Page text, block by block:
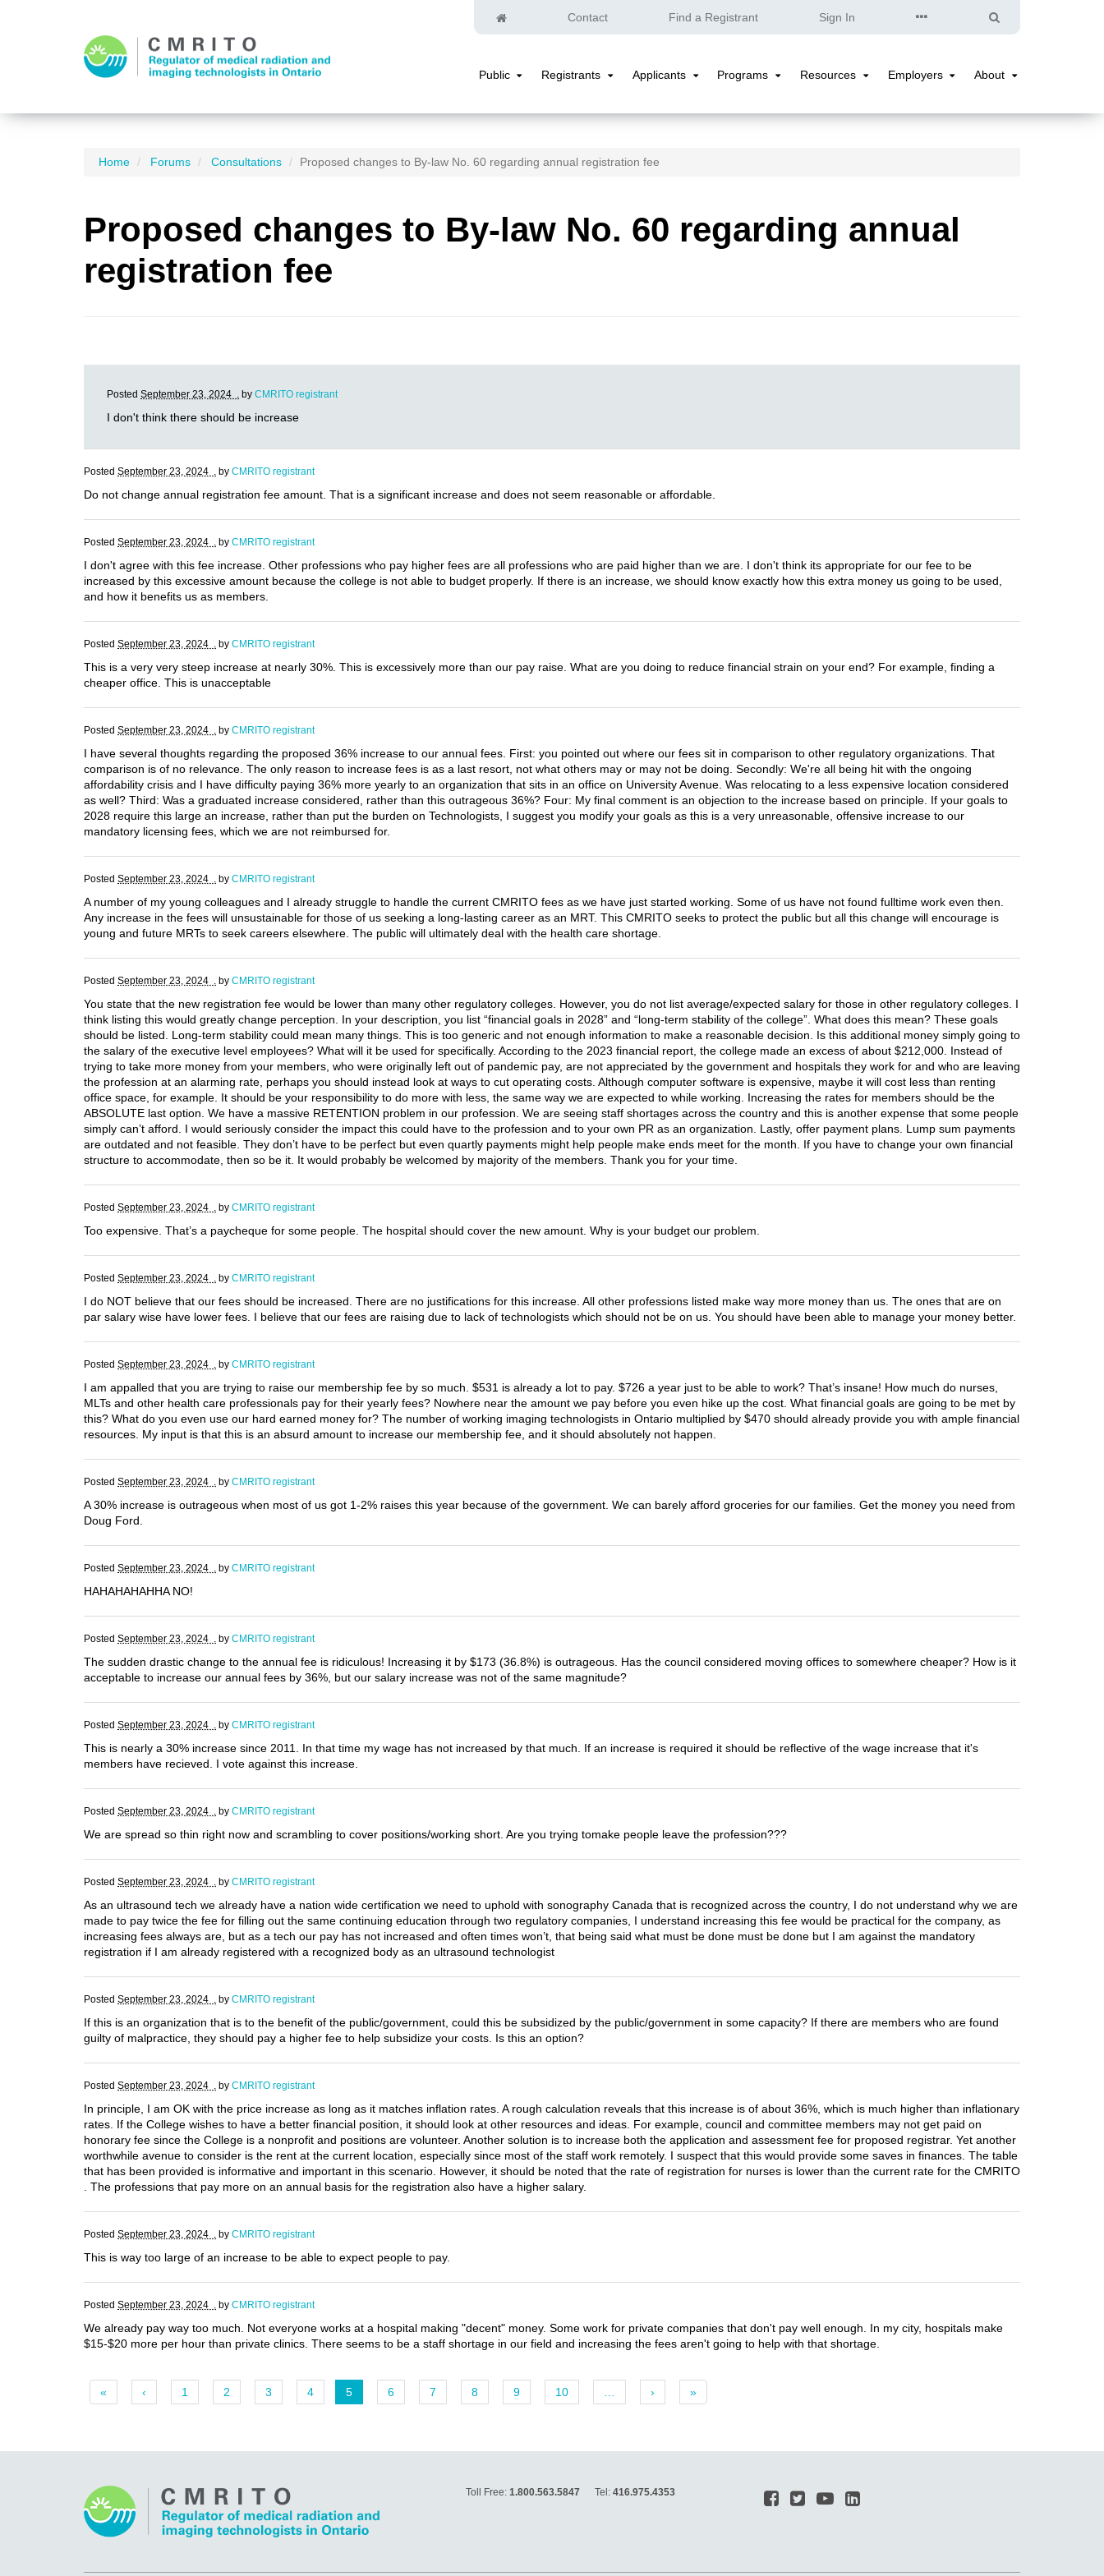
Home Contact Find a Registrant Sign In
Quick
Links
Search
Public Registrants
Registrants
Applicants Programs Resources Employers About
Home Forums Consultations Proposed changes to By-law No. 60 regarding annual registration fee
Proposed changes to By-law No. 60 regarding annual
registration fee
Posted September 23, 2024 . by CMRITO registrant
I don't think there should be increase
Posted September 23, 2024 . by CMRITO registrant
Do not change annual registration fee amount. That is a significant increase and does not seem reasonable or affordable.
Posted September 23, 2024 . by CMRITO registrant
I don't agree with this fee increase. Other professions who pay higher fees are all professions who are paid higher than we are. I don't think its appropriate for our fee to be
increased by this excessive amount because the college is not able to budget properly. If there is an increase, we should know exactly how this extra money us going to be used,
and how it benefits us as members.
Posted September 23, 2024 . by CMRITO registrant
This is a very very steep increase at nearly 30%. This is excessively more than our pay raise. What are you doing to reduce financial strain on your end? For example, finding a
cheaper office. This is unacceptable
Posted September 23, 2024 . by CMRITO registrant
I have several thoughts regarding the proposed 36% increase to our annual fees. First: you pointed out where our fees sit in comparison to other regulatory organizations. That
comparison is of no relevance. The only reason to increase fees is as a last resort, not what others may or may not be doing. Secondly: We're all being hit with the ongoing
affordability crisis and I have difficulty paying 36% more yearly to an organization that sits in an office on University Avenue. Was relocating to a less expensive location considered
as well? Third: Was a graduated increase considered, rather than this outrageous 36%? Four: My final comment is an objection to the increase based on principle. If your goals to
2028 require this large an increase, rather than put the burden on Technologists, I suggest you modify your goals as this is a very unreasonable, offensive increase to our
mandatory licensing fees, which we are not reimbursed for.
Posted September 23, 2024 . by CMRITO registrant
A number of my young colleagues and I already struggle to handle the current CMRITO fees as we have just started working. Some of us have not found fulltime work even then.
Any increase in the fees will unsustainable for those of us seeking a long-lasting career as an MRT. This CMRITO seeks to protect the public but all this change will encourage is
young and future MRTs to seek careers elsewhere. The public will ultimately deal with the health care shortage.
Posted September 23, 2024 . by CMRITO registrant
You state that the new registration fee would be lower than many other regulatory colleges. However, you do not list average/expected salary for those in other regulatory colleges. I
think listing this would greatly change perception. In your description, you list “financial goals in 2028” and “long-term stability of the college”. What does this mean? These goals
should be listed. Long-term stability could mean many things. This is too generic and not enough information to make a reasonable decision. Is this additional money simply going to
the salary of the executive level employees? What will it be used for specifically. According to the 2023 financial report, the college made an excess of about $212,000. Instead of
trying to take more money from your members, who were originally left out of pandemic pay, are not appreciated by the government and hospitals they work for and who are leaving
the profession at an alarming rate, perhaps you should instead look at ways to cut operating costs. Although computer software is expensive, maybe it will cost less than renting
office space, for example. It should be your responsibility to do more with less, the same way we are expected to while working. Increasing the rates for members should be the
ABSOLUTE last option. We have a massive RETENTION problem in our profession. We are seeing staff shortages across the country and this is another expense that some people
simply can’t afford. I would seriously consider the impact this could have to the profession and to your own PR as an organization. Lastly, offer payment plans. Lump sum payments
are outdated and not feasible. They don’t have to be perfect but even quartly payments might help people make ends meet for the month. If you have to change your own financial
structure to accommodate, then so be it. It would probably be welcomed by majority of the members. Thank you for your time.
Posted September 23, 2024 . by CMRITO registrant
Too expensive. That’s a paycheque for some people. The hospital should cover the new amount. Why is your budget our problem.
Posted September 23, 2024 . by CMRITO registrant
I do NOT believe that our fees should be increased. There are no justifications for this increase. All other professions listed make way more money than us. The ones that are on
par salary wise have lower fees. I believe that our fees are raising due to lack of technologists which should not be on us. You should have been able to manage your money better.
Posted September 23, 2024 . by CMRITO registrant
I am appalled that you are trying to raise our membership fee by so much. $531 is already a lot to pay. $726 a year just to be able to work? That’s insane! How much do nurses,
MLTs and other health care professionals pay for their yearly fees? Nowhere near the amount we pay before you even hike up the cost. What financial goals are going to be met by
this? What do you even use our hard earned money for? The number of working imaging technologists in Ontario multiplied by $470 should already provide you with ample financial
resources. My input is that this is an absurd amount to increase our membership fee, and it should absolutely not happen.
Posted September 23, 2024 . by CMRITO registrant
A 30% increase is outrageous when most of us got 1-2% raises this year because of the government. We can barely afford groceries for our families. Get the money you need from
Doug Ford.
Posted September 23, 2024 . by CMRITO registrant
HAHAHAHAHHA NO!
Posted September 23, 2024 . by CMRITO registrant
The sudden drastic change to the annual fee is ridiculous! Increasing it by $173 (36.8%) is outrageous. Has the council considered moving offices to somewhere cheaper? How is it
acceptable to increase our annual fees by 36%, but our salary increase was not of the same magnitude?
Posted September 23, 2024 . by CMRITO registrant
This is nearly a 30% increase since 2011. In that time my wage has not increased by that much. If an increase is required it should be reflective of the wage increase that it's
members have recieved. I vote against this increase.
Posted September 23, 2024 . by CMRITO registrant
We are spread so thin right now and scrambling to cover positions/working short. Are you trying tomake people leave the profession???
Posted September 23, 2024 . by CMRITO registrant
As an ultrasound tech we already have a nation wide certification we need to uphold with sonography Canada that is recognized across the country, I do not understand why we are
made to pay twice the fee for filling out the same continuing education through two regulatory companies, I understand increasing this fee would be practical for the company, as
increasing fees always are, but as a tech our pay has not increased and often times won’t, that being said what must be done must be done but I am against the mandatory
registration if I am already registered with a recognized body as an ultrasound technologist
Posted September 23, 2024 . by CMRITO registrant
If this is an organization that is to the benefit of the public/government, could this be subsidized by the public/government in some capacity? If there are members who are found
guilty of malpractice, they should pay a higher fee to help subsidize your costs. Is this an option?
Posted September 23, 2024 . by CMRITO registrant
In principle, I am OK with the price increase as long as it matches inflation rates. A rough calculation reveals that this increase is of about 36%, which is much higher than inflationary
rates. If the College wishes to have a better financial position, it should look at other resources and ideas. For example, council and committee members may not get paid on
honorary fee since the College is a nonprofit and positions are volunteer. Another solution is to increase both the application and assessment fee for proposed registrar. Yet another
worthwhile avenue to consider is the rent at the current location, especially since most of the staff work remotely. I suspect that this would provide some saves in finances. The table
that has been provided is informative and important in this scenario. However, it should be noted that the rate of registration for nurses is lower than the current rate for the CMRITO
. The professions that pay more on an annual basis for the registration also have a higher salary.
Posted September 23, 2024 . by CMRITO registrant
This is way too large of an increase to be able to expect people to pay.
Posted September 23, 2024 . by CMRITO registrant
We already pay way too much. Not everyone works at a hospital making "decent" money. Some work for private companies that don't pay well enough. In my city, hospitals make
$15-$20 more per hour than private clinics. There seems to be a staff shortage in our field and increasing the fees aren't going to help with that shortage.
« ‹ 1 2 3 4 5 6 7 8 9 10 › »
Toll Free: 1.800.563.5847 Tel: 416.975.4353